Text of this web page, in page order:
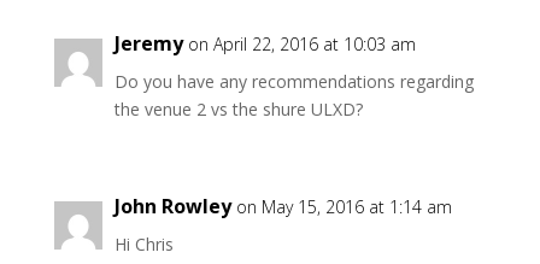
Jeremy on April 22, 2016 at 10:03 am
Do you have any recommendations regarding
the venue 2 vs the shure ULXD?
John Rowley on May 15, 2016 at 1:14 am
Hi Chris